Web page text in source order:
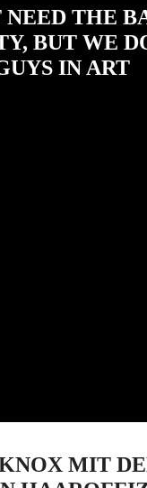
THE
BUT WE
IN ART
MIT